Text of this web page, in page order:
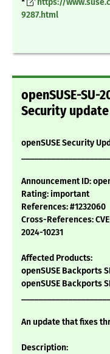
*
https://
9287.html
openSUSE-SU-
Security
openSUSE Security
Announcement ID:
Rating: important
References: #1232060
Cross-References:
2024-10231
Affected Products:
openSUSE Backports
openSUSE Backports
An update that fixes
Description: